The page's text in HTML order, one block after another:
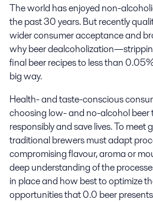
The world has enjoyed non-
the past 30 years. But recently
wider consumer acceptance and
why beer
final beer recipes to less than
big way.
Health- and taste-conscious
choosing low- and no-alcohol beer
responsibly and save lives. To meet
traditional brewers must adapt
compromising flavour, aroma or
deep understanding of the
in place and how best to optimize
opportunities that 0.0 beer